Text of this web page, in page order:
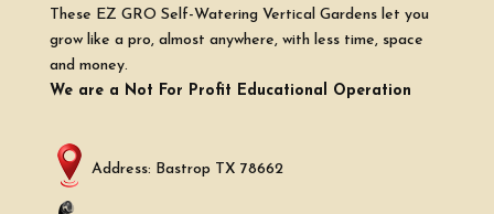
These EZ GRO Self-Watering Vertical Gardens let you
grow like a pro, almost anywhere, with less time, space
and money.
We are a Not For Profit Educational Operation
Address: Bastrop TX 78662